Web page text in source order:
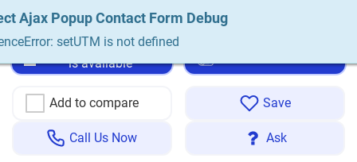
Notify me when a car
is available
Add to compare Save
Call Us Now Ask
Ajax Popup Contact Form Debug
setUTM is not defined
Ajax Popup Contact Form Debug
setUTM is not defined
Ajax Popup Contact Form Debug
setUTM is not defined
Ajax Popup Contact Form Debug
setUTM is not defined
Ajax Popup Contact Form Debug
setUTM is not defined